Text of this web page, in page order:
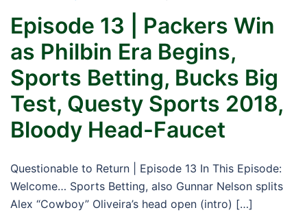
Episode 13 | Packers Win
as Philbin Era Begins,
Sports Betting, Bucks Big
Test, Questy Sports 2018,
Bloody Head-Faucet
Questionable to Return | Episode 13 In This Episode:
Welcome… Sports Betting, also Gunnar Nelson splits
Alex “Cowboy” Oliveira’s head open (intro) […]